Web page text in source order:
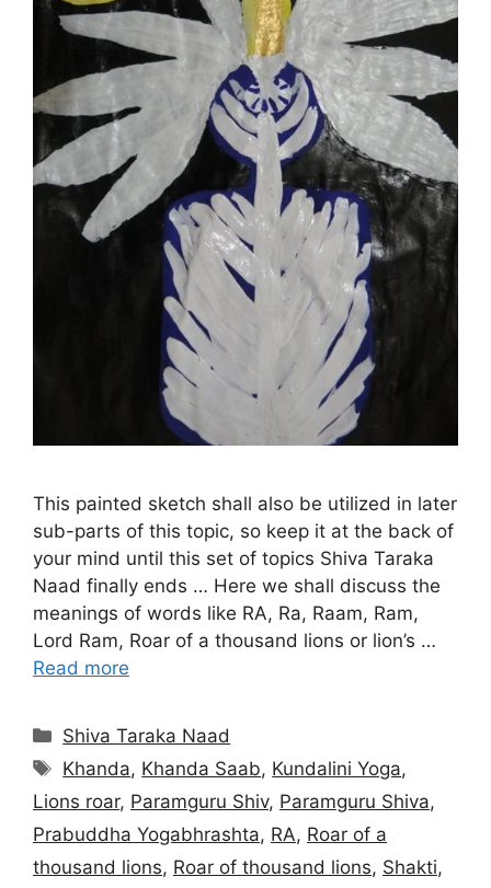
This painted sketch shall also be utilized in later
sub-parts of this topic, so keep it at the back of
your mind until this set of topics Shiva Taraka
Naad finally ends … Here we shall discuss the
meanings of words like RA, Ra, Raam, Ram,
Lord Ram, Roar of a thousand lions or lion’s …
Read more
Categories
Shiva Taraka Naad
Tags
Khanda, Khanda Saab, Kundalini Yoga,
Lions roar, Paramguru Shiv, Paramguru Shiva,
Prabuddha Yogabhrashta, RA, Roar of a
thousand lions, Roar of thousand lions, Shakti,